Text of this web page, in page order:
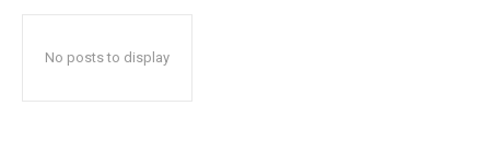
No posts to display